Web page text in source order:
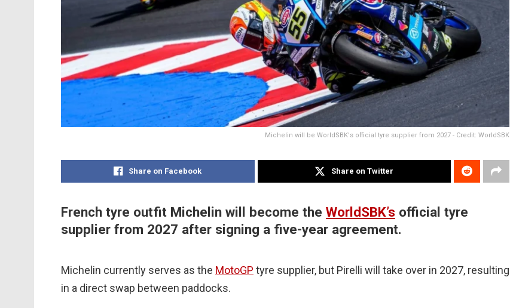
Michelin will be WorldSBK's official tyre supplier from 2027 - Credit: WorldSBK
Share on Facebook Share on Twitter
French tyre outfit Michelin will become the WorldSBK’s official tyre
supplier from 2027 after signing a five-year agreement.
Michelin currently serves as the MotoGP tyre supplier, but Pirelli will take over in 2027, resulting
in a direct swap between paddocks.